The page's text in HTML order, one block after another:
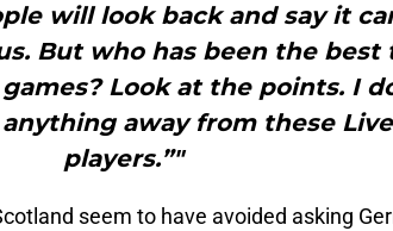
will look back and say it
But who has been the best
Look at the points. I
away from these
players.”"
seem to have avoided asking